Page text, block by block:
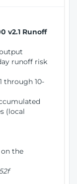
v2.1 Runoff
runoff risk
through 10-
(local
the